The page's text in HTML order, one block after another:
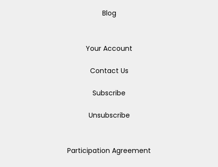
Blog
Your Account
Contact Us
Subscribe
Unsubscribe
Participation Agreement